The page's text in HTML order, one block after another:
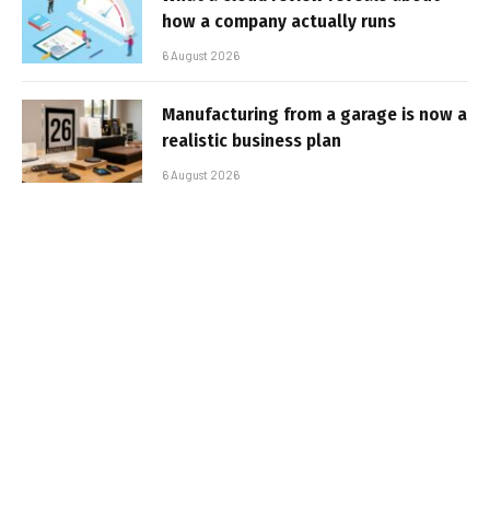
how a company actually runs
6 August 2026
Manufacturing from a garage is now a
realistic business plan
6 August 2026